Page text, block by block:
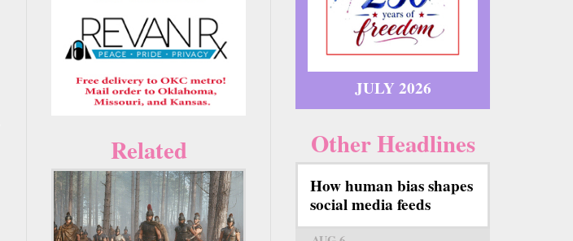
Related
JULY 2026
Other Headlines
How human bias shapes
social media feeds